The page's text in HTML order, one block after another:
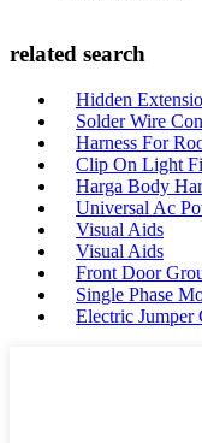
related search
Hidden
Solder Wire
Harness For
Clip On Light
Harga Body
Universal Ac
Visual Aids
Visual Aids
Front Door
Single Phase
Electric Jumper